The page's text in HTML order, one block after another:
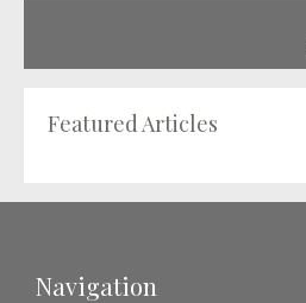
Featured Articles
Navigation